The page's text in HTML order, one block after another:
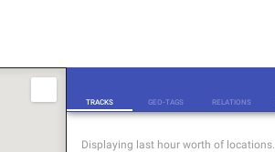
TRACKS GEO-TAGS RELATIONS
TRACKS
GEO-TAGS
Displaying last hour worth of locations.